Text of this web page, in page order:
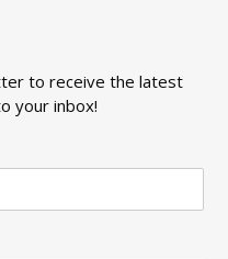
to receive the latest
your inbox!